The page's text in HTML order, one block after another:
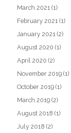
March 2021 (1)
February 2021 (1)
January 2021 (2)
August 2020 (1)
April 2020 (2)
November 2019 (1)
October 2019 (1)
March 2019 (2)
August 2018 (1)
July 2018 (2)